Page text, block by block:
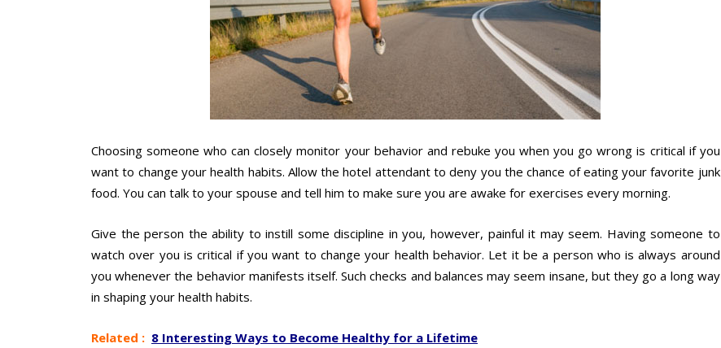
Choosing someone who can closely monitor your behavior and rebuke you when you go wrong is critical if you
want to change your health habits. Allow the hotel attendant to deny you the chance of eating your favorite junk
food. You can talk to your spouse and tell him to make sure you are awake for exercises every morning.
Give the person the ability to instill some discipline in you, however, painful it may seem. Having someone to
watch over you is critical if you want to change your health behavior. Let it be a person who is always around
you whenever the behavior manifests itself. Such checks and balances may seem insane, but they go a long way
in shaping your health habits.
Related : 8 Interesting Ways to Become Healthy for a Lifetime